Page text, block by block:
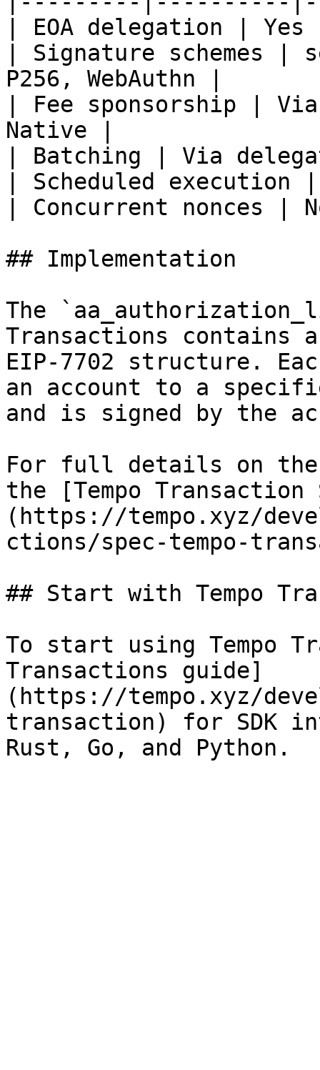
| EOA delegation |
| Signature schemes |
P256, WebAuthn |
| Fee sponsorship |
Native |
| Batching | Via
| Scheduled
| Concurrent nonces
## Implementation
The
Transactions contains
EIP-7702 structure.
an account to a
and is signed by the
For full details on the
the [Tempo
(https://tempo.xyz/
ctions/spec-tempo-
## Start with Tempo
To start using Tempo
Transactions guide]
(https://tempo.xyz/
transaction) for SDK